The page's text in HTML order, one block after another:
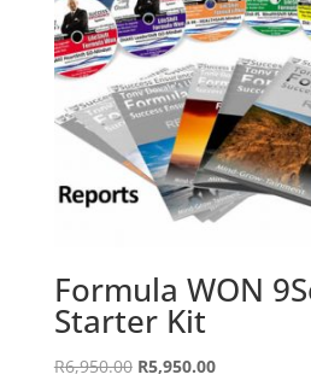
Formula WON
Starter Kit
R6,950.00 Original
R5,950.00Current